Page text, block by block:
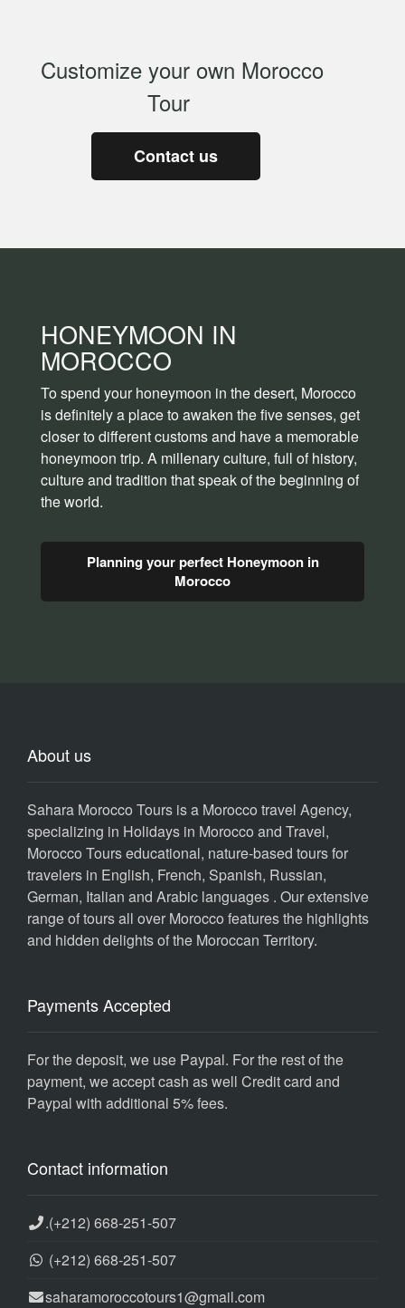
Customize your own Morocco
Tour
Contact us
HONEYMOON IN
MOROCCO
To spend your honeymoon in the desert, Morocco
is definitely a place to awaken the five senses, get
closer to different customs and have a memorable
honeymoon trip. A millenary culture, full of history,
culture and tradition that speak of the beginning of
the world.
Planning your perfect Honeymoon in
Morocco
About us
Sahara Morocco Tours is a Morocco travel Agency,
specializing in Holidays in Morocco and Travel,
Morocco Tours educational, nature-based tours for
travelers in English, French, Spanish, Russian,
German, Italian and Arabic languages . Our extensive
range of tours all over Morocco features the highlights
and hidden delights of the Moroccan Territory.
Payments Accepted
For the deposit, we use Paypal. For the rest of the
payment, we accept cash as well Credit card and
Paypal with additional 5% fees.
Contact information
.(+212) 668-251-507
(+212) 668-251-507
saharamoroccotours1@gmail.com